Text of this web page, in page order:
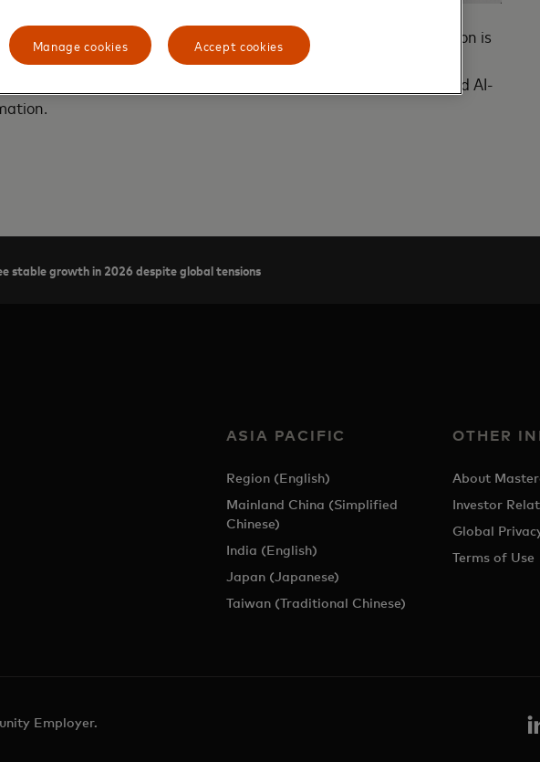
chief economist for Asia Pacific, tells CNA Asia First that the region is
and discusses the Mastercard Economics Institute’s latest
rising real incomes, stronger household purchasing power and AI-
stable growth in 2026 despite global tensions
ASIA PACIFIC
Region (English)
Mainland China (Simplified
Chinese)
India (English)
Japan (Japanese)
Taiwan (Traditional Chinese)
OTHER
About
Investor
Global
Terms of Use
Employer.
Accept cookies
Manage cookies